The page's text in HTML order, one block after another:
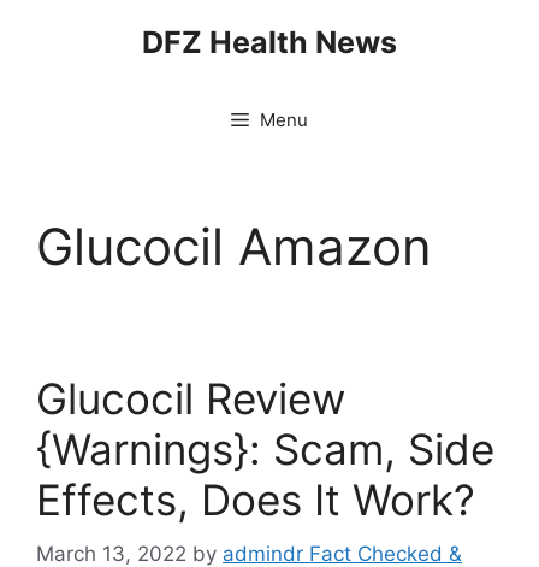
DFZ Health News
Menu
Glucocil Amazon
Glucocil Review
{Warnings}: Scam, Side
Effects, Does It Work?
March 13, 2022 by admindr Fact Checked &